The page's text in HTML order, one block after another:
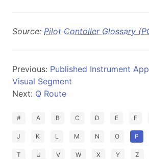
Source: Pilot Contoller Glossary
Previous: Published Instrument
Visual Segment
Next: Q Route
# A B C D E F
J K L M N O P
T U V W X Y Z